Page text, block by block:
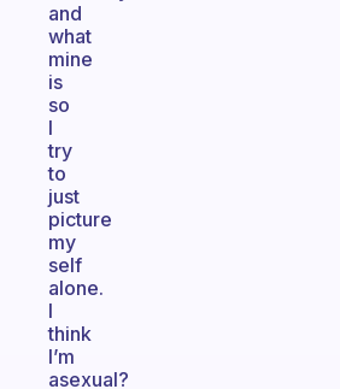
and
what
mine
is
so
I
try
to
just
picture
my
self
alone.
I
think
I’m
asexual?